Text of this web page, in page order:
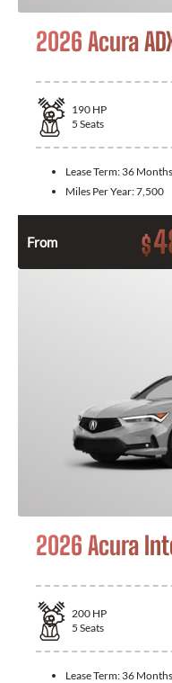
2026 Acura
190 HP
5 Seats
Lease Term: 36 Months
Miles Per Year:7,500
From $
2026 Acura
200 HP
5 Seats
Lease Term: 36 Months